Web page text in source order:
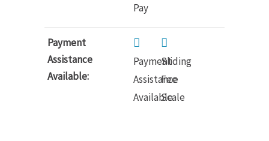
Pay
Payment
Assistance
Available:
Payment
Assistance
Available
Sliding
Fee
Scale